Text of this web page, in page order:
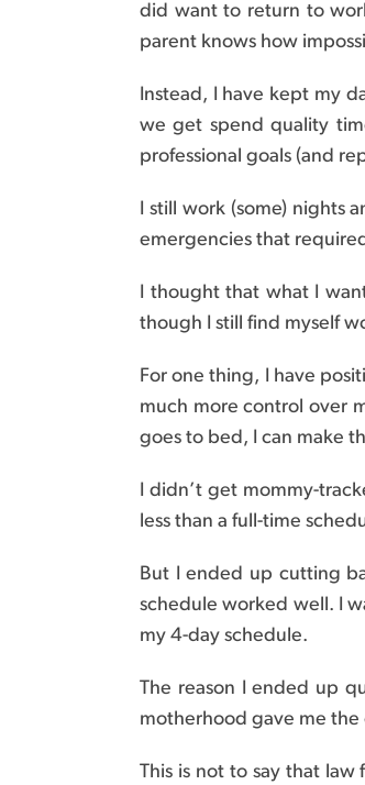
did want to return to
parent knows how
Instead, I have kept my
we get spend quality
professional goals (and
I still work (some) nights
emergencies that
I thought that what I
though I still find myself
For one thing, I have
much more control over
goes to bed, I can make
I didn’t get mommy-
less than a full-time
But I ended up cutting
schedule worked well. I
my 4-day schedule.
The reason I ended up
motherhood gave me the
This is not to say that